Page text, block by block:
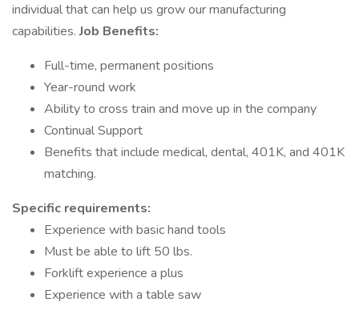
individual that can help us grow our manufacturing
capabilities.Job Benefits:
Full-time, permanent positions
Year-round work
Ability to cross train and move up in the company
Continual Support
Benefits that include medical, dental, 401K, and 401K
matching.
Specific requirements:
Experience with basic hand tools
Must be able to lift 50 lbs.
Forklift experience a plus
Experience with a table saw